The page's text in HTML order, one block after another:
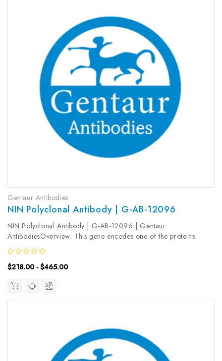
Gentaur Antibodies
NIN Polyclonal Antibody | G-AB-12096
NIN Polyclonal Antibody | G-AB-12096 | Gentaur
AntibodiesOverview: This gene encodes one of the proteins
important for centrosomal function. This protein is important for
positioning and anchoring the microtubules minus-ends in
epithelial cells...
$218.00 - $465.00